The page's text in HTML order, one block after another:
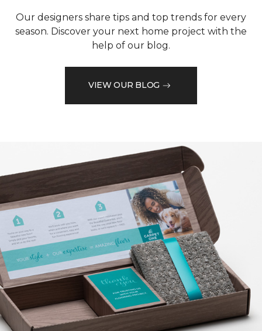
Our designers share tips and top trends for every
season. Discover your next home project with the
help of our blog.
VIEW OUR BLOG